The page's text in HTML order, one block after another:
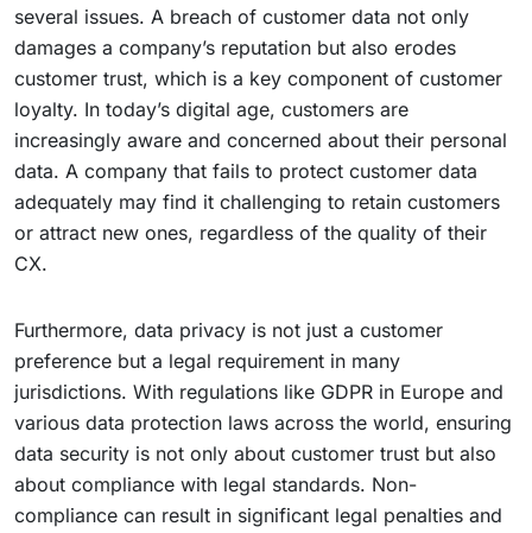
several issues. A breach of customer data not only
damages a company’s reputation but also erodes
customer trust, which is a key component of customer
loyalty. In today’s digital age, customers are
increasingly aware and concerned about their personal
data. A company that fails to protect customer data
adequately may find it challenging to retain customers
or attract new ones, regardless of the quality of their
CX.
Furthermore, data privacy is not just a customer
preference but a legal requirement in many
jurisdictions. With regulations like GDPR in Europe and
various data protection laws across the world, ensuring
data security is not only about customer trust but also
about compliance with legal standards. Non-
compliance can result in significant legal penalties and